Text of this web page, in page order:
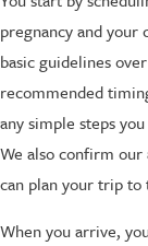
pregnancy and your
basic guidelines
recommended
any simple steps
We also confirm our
can plan your trip to
When you arrive,